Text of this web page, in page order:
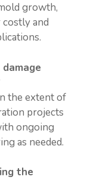
growth,
and
the extent of
projects
ongoing
as needed.
the